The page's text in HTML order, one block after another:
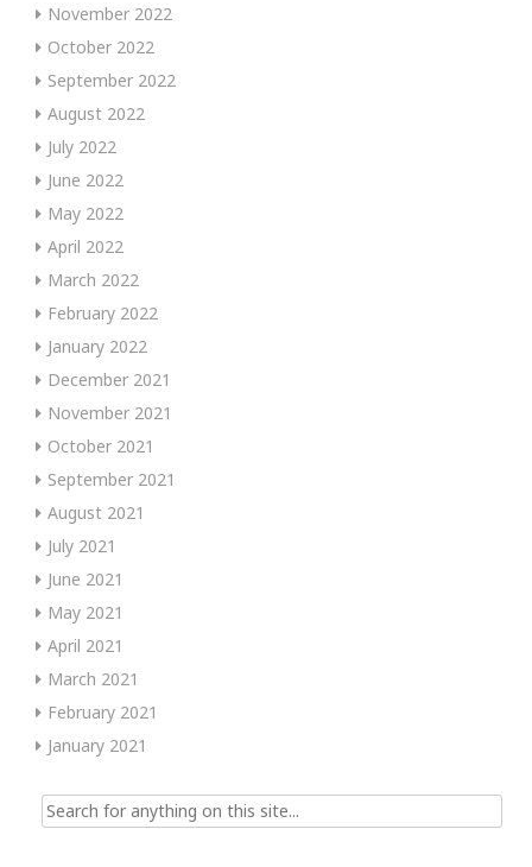
November 2022
October 2022
September 2022
August 2022
July 2022
June 2022
May 2022
April 2022
March 2022
February 2022
January 2022
December 2021
November 2021
October 2021
September 2021
August 2021
July 2021
June 2021
May 2021
April 2021
March 2021
February 2021
January 2021
Search
for: